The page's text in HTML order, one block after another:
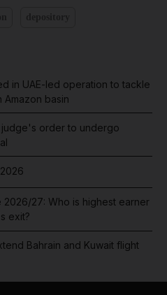
in UAE-led operation to tackle
Amazon basin
judge's order to undergo
27: Who is highest earner
exit?
Bahrain and Kuwait flight